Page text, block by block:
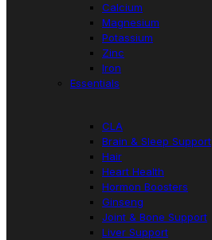
Calcium
Magnesium
Potassium
Zinc
Iron
Essentials
CLA
Brain & Sleep Support
Hair
Heart Health
Hormon Boosters
Ginseng
Joint & Bone Support
Liver Support